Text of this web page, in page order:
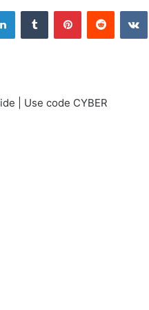
LinkedInTumblr PinterestReddit